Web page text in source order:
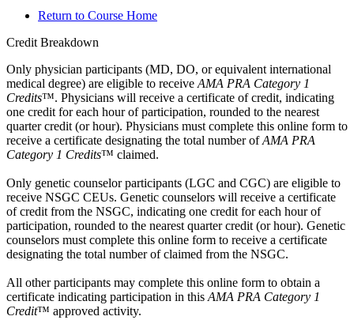
Return to Course Home
Credit Breakdown
Only physician participants (MD, DO, or equivalent international
medical degree) are eligible to receive AMA PRA Category 1
Credits™. Physicians will receive a certificate of credit, indicating
one credit for each hour of participation, rounded to the nearest
quarter credit (or hour). Physicians must complete this online form to
receive a certificate designating the total number ofAMA PRA
Category 1 Credits™ claimed.
Only genetic counselor participants (LGC and CGC) are eligible to
receive NSGC CEUs. Genetic counselors will receive a certificate
of credit from the NSGC, indicating one credit for each hour of
participation, rounded to the nearest quarter credit (or hour). Genetic
counselors must complete this online form to receive a certificate
designating the total number of claimed from the NSGC.
All other participants may complete this online form to obtain a
certificate indicating participation in this AMA PRA Category 1
Credit™ approved activity.